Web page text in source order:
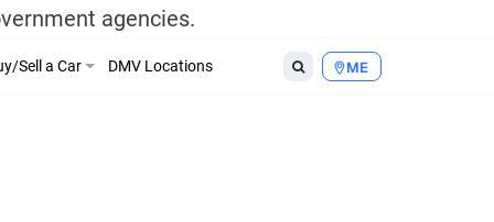
agencies.
ME
Sell a Car DMV Locations